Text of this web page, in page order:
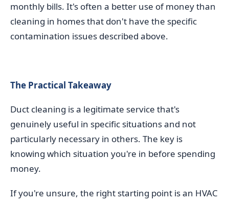
monthly bills. It's often a better use of money than
cleaning in homes that don't have the specific
contamination issues described above.
The Practical Takeaway
Duct cleaning is a legitimate service that's
genuinely useful in specific situations and not
particularly necessary in others. The key is
knowing which situation you're in before spending
money.
If you're unsure, the right starting point is an HVAC